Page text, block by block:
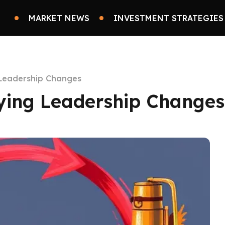
MARKET NEWS INVESTMENT STRATEGIES
Changes
Leadership Changes